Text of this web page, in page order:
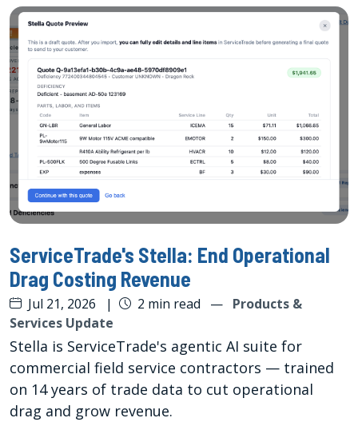
ServiceTrade's Stella: End Operational
Drag Costing Revenue
Jul 21, 2026 | 2 min read — Products &
Services Update
Stella is ServiceTrade's agentic AI suite for
commercial field service contractors — trained
on 14 years of trade data to cut operational
drag and grow revenue.